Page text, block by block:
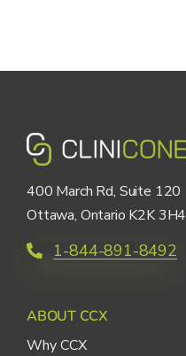
400 March Rd, Suite 120
Ottawa, Ontario K2K 3H4
1-844-891-8492
ABOUT CCX
Why CCX